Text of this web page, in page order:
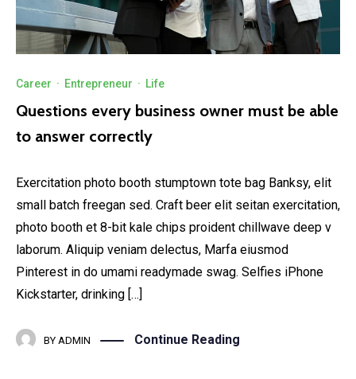
Career · Entrepreneur · Life
Questions every business owner must be able
to answer correctly
Exercitation photo booth stumptown tote bag Banksy, elit
small batch freegan sed. Craft beer elit seitan exercitation,
photo booth et 8-bit kale chips proident chillwave deep v
laborum. Aliquip veniam delectus, Marfa eiusmod
Pinterest in do umami readymade swag. Selfies iPhone
Kickstarter, drinking […]
BY ADMIN Continue Reading